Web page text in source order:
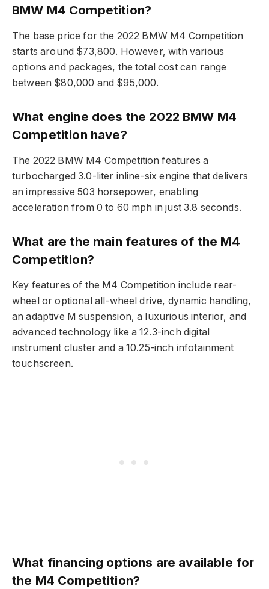
BMW M4 Competition?
The base price for the 2022 BMW M4 Competition
starts around $73,800. However, with various
options and packages, the total cost can range
between $80,000 and $95,000.
What engine does the 2022 BMW M4
Competition have?
The 2022 BMW M4 Competition features a
turbocharged 3.0-liter inline-six engine that delivers
an impressive 503 horsepower, enabling
acceleration from 0 to 60 mph in just 3.8 seconds.
What are the main features of the M4
Competition?
Key features of the M4 Competition include rear-
wheel or optional all-wheel drive, dynamic handling,
an adaptive M suspension, a luxurious interior, and
advanced technology like a 12.3-inch digital
instrument cluster and a 10.25-inch infotainment
touchscreen.
What financing options are available for
the M4 Competition?